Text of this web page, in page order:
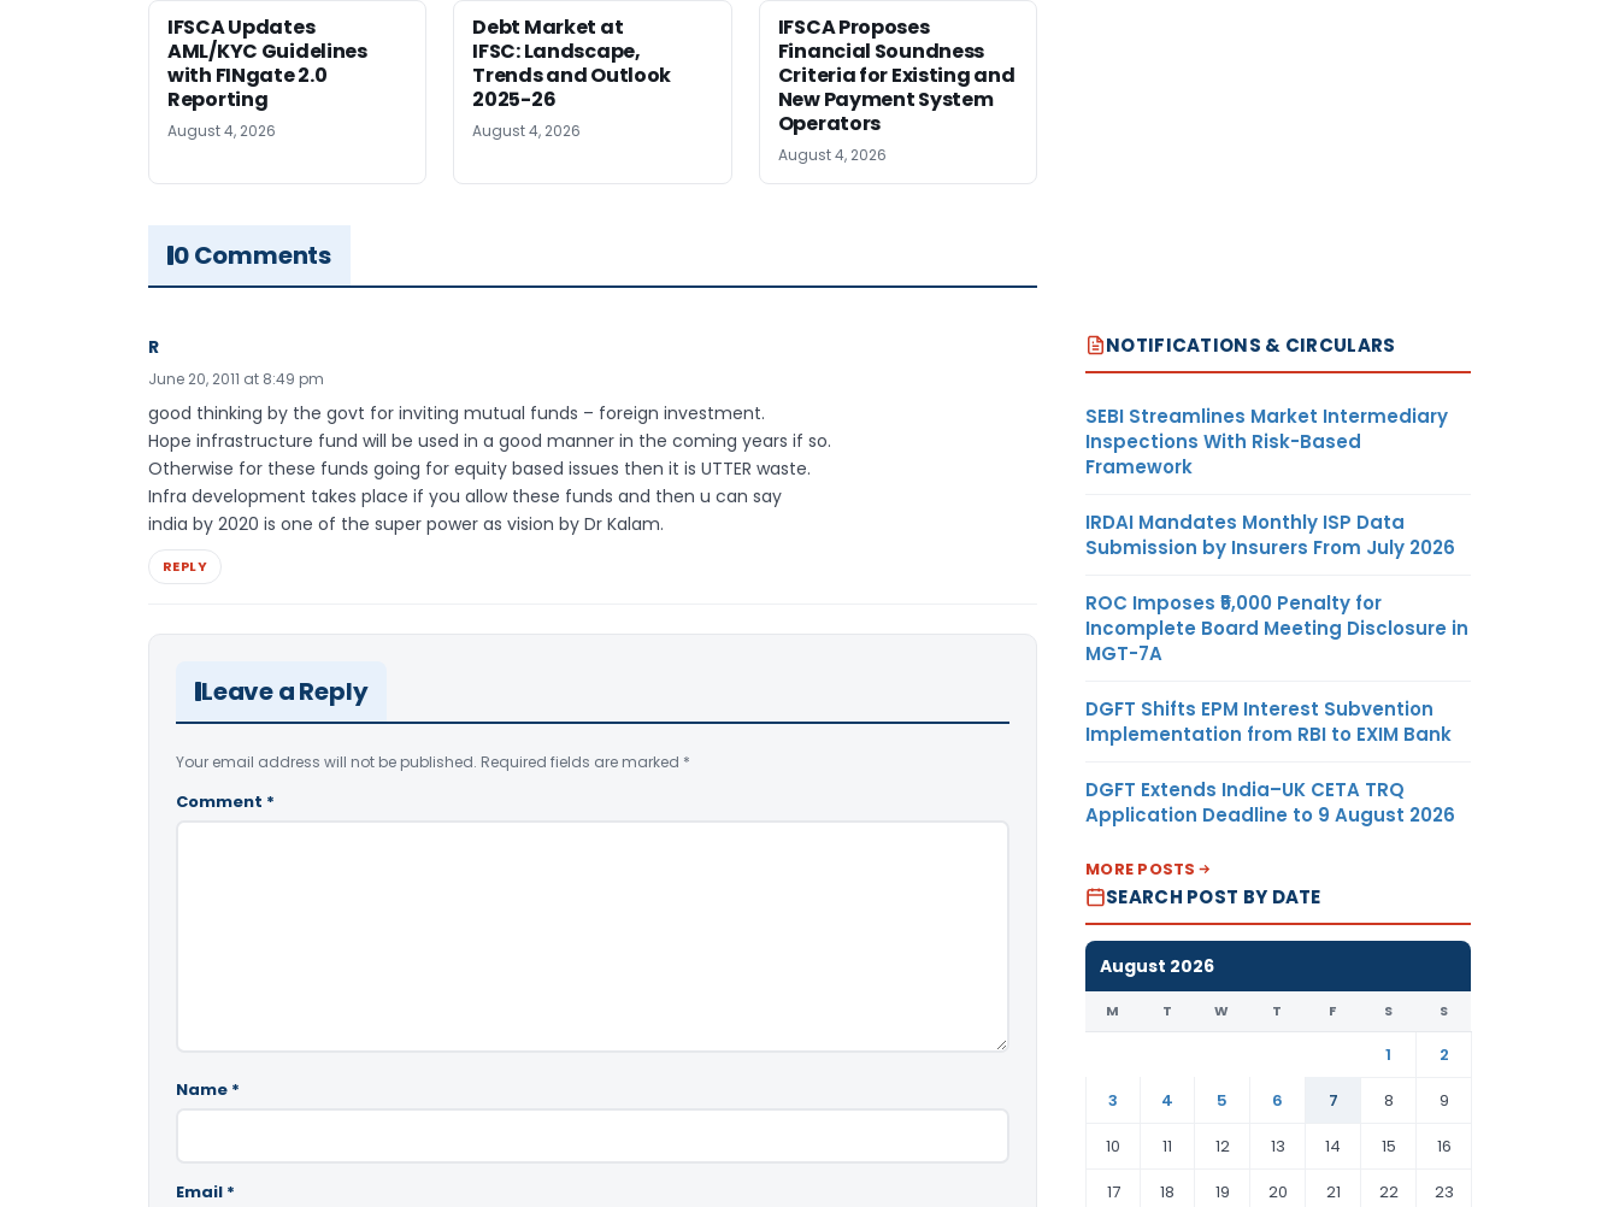
IFSCA Updates
AML/KYC Guidelines
with FINgate 2.0
Reporting
August 4, 2026
Debt Market at
IFSC: Landscape,
Trends and Outlook
2025-26
August 4, 2026
IFSCA Proposes
Financial Soundness
Criteria for Existing and
New Payment System
Operators
August 4, 2026
0 Comments
R
June 20, 2011 at 8:49 pm
good thinking by the govt for inviting mutual funds – foreign investment.
Hope infrastructure fund will be used in a good manner in the coming years if so.
Otherwise for these funds going for equity based issues then it is UTTER waste.
Infra development takes place if you allow these funds and then u can say
india by 2020 is one of the super power as vision by Dr Kalam.
REPLY
Leave a Reply
Your email address will not be published. Required fields are marked *
Comment *
Name *
Email *
NOTIFICATIONS & CIRCULARS
SEBI Streamlines Market Intermediary
Inspections With Risk-Based
Framework
IRDAI Mandates Monthly ISP Data
Submission by Insurers From July 2026
ROC Imposes ₹5,000 Penalty for
Incomplete Board Meeting Disclosure in
MGT-7A
DGFT Shifts EPM Interest Subvention
Implementation from RBI to EXIM Bank
DGFT Extends India–UK CETA TRQ
Application Deadline to 9 August 2026
MORE POSTS
SEARCH POST BY DATE
August 2026
M T W T F S S
1
2
3
4 5 6 7 8
9
10
11 12 13 14 15
16
17
18 19 20 21 22 23